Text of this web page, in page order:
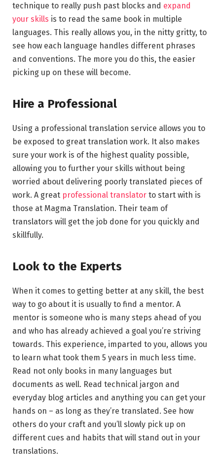
technique to really push past blocks and expand
your skills is to read the same book in multiple
languages. This really allows you, in the nitty gritty, to
see how each language handles different phrases
and conventions. The more you do this, the easier
picking up on these will become.
Hire a Professional
Using a professional translation service allows you to
be exposed to great translation work. It also makes
sure your work is of the highest quality possible,
allowing you to further your skills without being
worried about delivering poorly translated pieces of
work. A great professional translator to start with is
those at Magma Translation. Their team of
translators will get the job done for you quickly and
skillfully.
Look to the Experts
When it comes to getting better at any skill, the best
way to go about it is usually to find a mentor. A
mentor is someone who is many steps ahead of you
and who has already achieved a goal you’re striving
towards. This experience, imparted to you, allows you
to learn what took them 5 years in much less time.
Read not only books in many languages but
documents as well. Read technical jargon and
everyday blog articles and anything you can get your
hands on – as long as they’re translated. See how
others do your craft and you’ll slowly pick up on
different cues and habits that will stand out in your
translations.